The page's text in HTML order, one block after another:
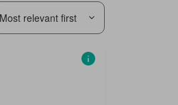
Most relevant first